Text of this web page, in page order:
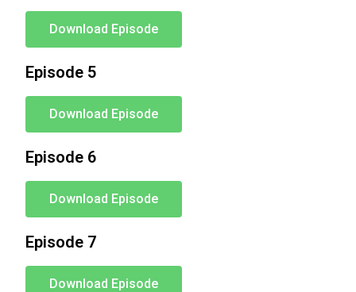
Download Episode
Episode 5
Download Episode
Episode 6
Download Episode
Episode 7
Download Episode